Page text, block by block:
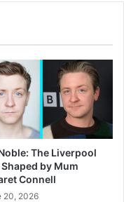
The Liverpool
by Mum
Connell
20, 2026